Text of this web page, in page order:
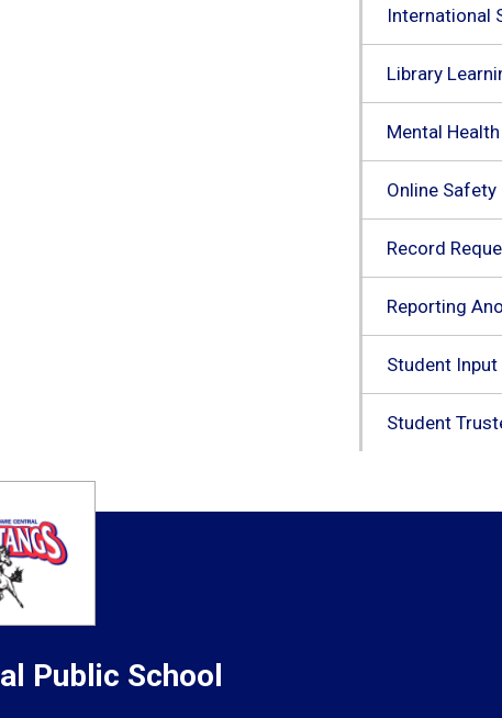
International
Library
Mental
Online Safety
Record
Reporting
Student Input
Student
Public School